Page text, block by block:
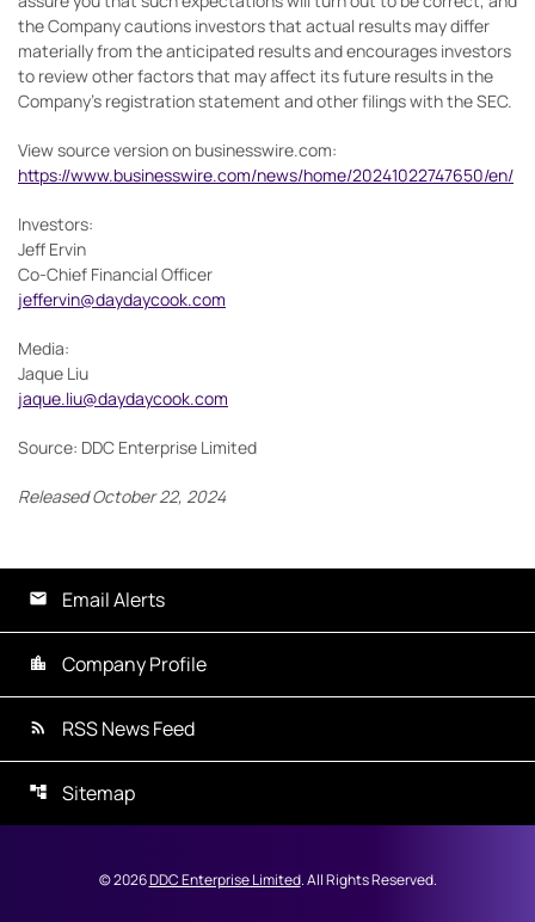
the Company cautions investors that actual results may differ
materially from the anticipated results and encourages investors
to review other factors that may affect its future results in the
Company’s registration statement and other filings with the SEC.
View source version on businesswire.com:
https://www.businesswire.com/news/home/20241022747650/en/
Investors:
Jeff Ervin
Co-Chief Financial Officer
jeffervin@daydaycook.com
Media:
Jaque Liu
jaque.liu@daydaycook.com
Source: DDC Enterprise Limited
Released October 22, 2024
Email Alerts
Company Profile
RSS News Feed
Sitemap
©2026DDC Enterprise Limited. All Rights Reserved.